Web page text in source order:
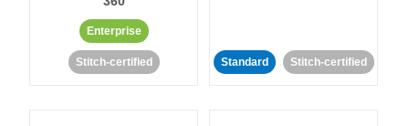
Enterprise
Stitch-certified Standard Stitch-certified